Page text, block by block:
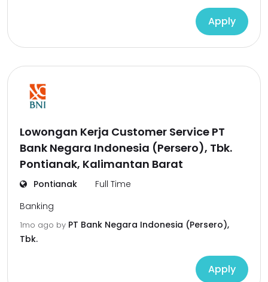
Apply
Lowongan Kerja Customer Service PT
Bank Negara Indonesia (Persero), Tbk.
Pontianak, Kalimantan Barat
Pontianak
Full Time
Banking
1mo ago by PT Bank Negara Indonesia (Persero),
Tbk.
Apply